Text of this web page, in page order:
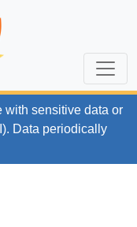
with sensitive data or
Data periodically